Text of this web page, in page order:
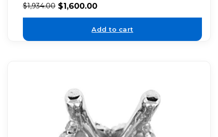
$1,934.00 $1,600.00
Add to cart